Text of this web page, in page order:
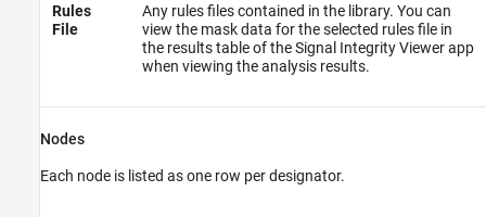
Rules
File
Any rules files contained in the library. You can
view the mask data for the selected rules file in
the results table of theSignal Integrity Viewerapp
when viewing the analysis results.
Nodes
Each node is listed as one row per designator.